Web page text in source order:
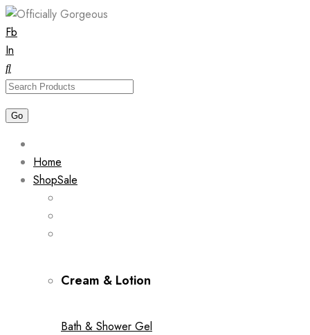
Skip
to
content
Fb
In
Home
ShopSale
Cream & Lotion
Bath & Shower Gel